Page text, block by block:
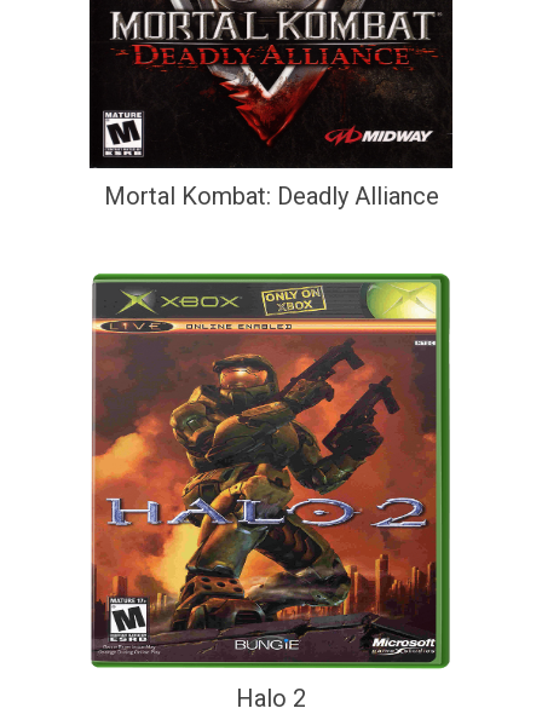
Mortal Kombat: Deadly Alliance
Halo 2